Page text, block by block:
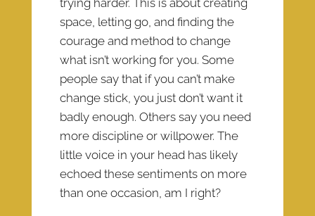
trying harder. This is about creating
space, letting go, and finding the
courage and method to change
what isn’t working for you. Some
people say that if you can’t make
change stick, you just don’t want it
badly enough. Others say you need
more discipline or willpower. The
little voice in your head has likely
echoed these sentiments on more
than one occasion, am I right?